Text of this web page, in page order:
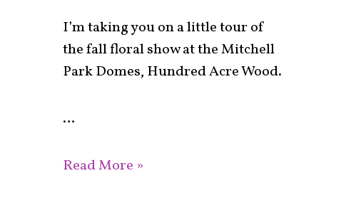
I’m taking you on a little tour of
the fall floral show at the Mitchell
Park Domes, Hundred Acre Wood.
…
Read More »